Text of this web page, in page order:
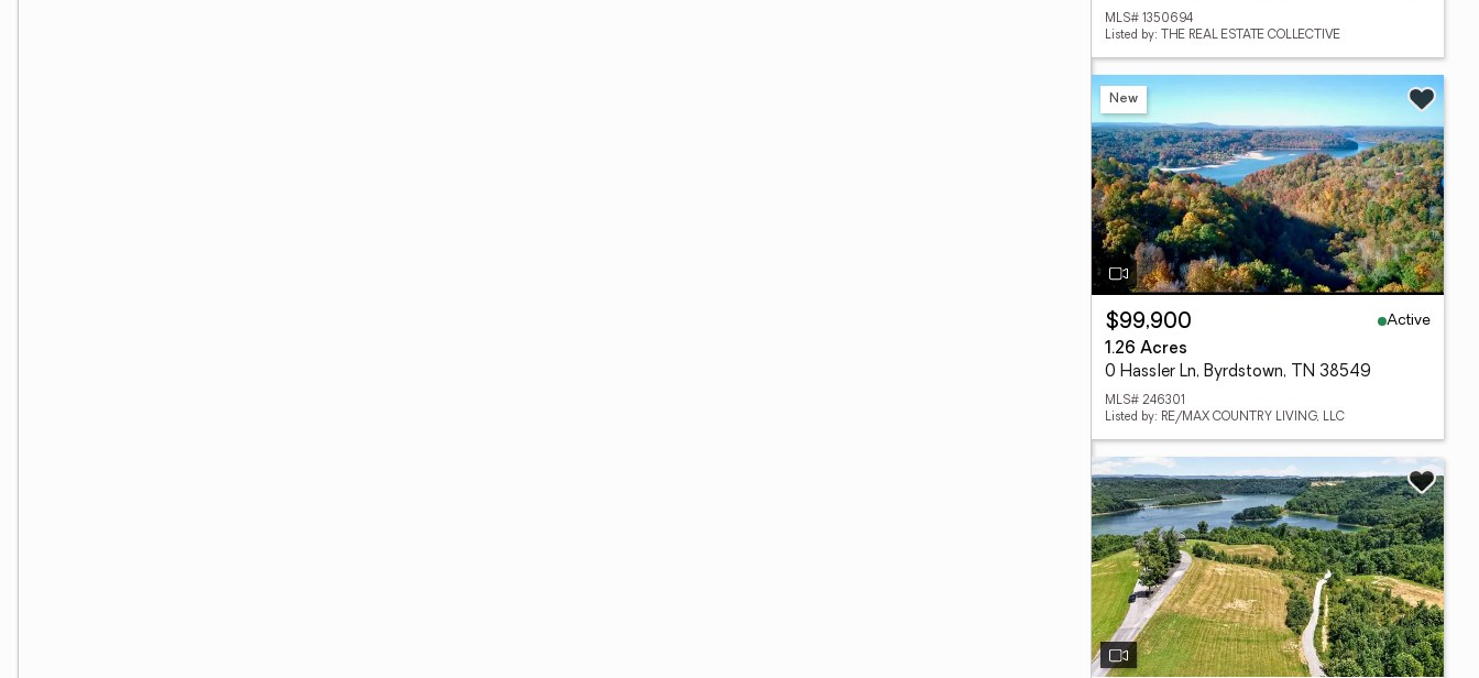
MLS# 1350694
Listed by: THE REAL ESTATE COLLECTIVE
New
$99,900
Active
1.26 Acres
0 Hassler Ln, Byrdstown, TN 38549
MLS# 246301
Listed by: RE/MAX COUNTRY LIVING, LLC